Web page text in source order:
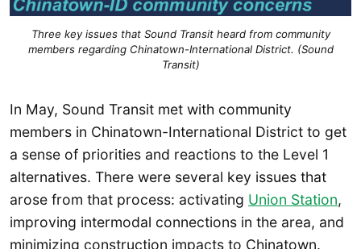
Three key issues that Sound Transit heard from community
members regarding Chinatown-International District. (Sound
Transit)
In May, Sound Transit met with community
members in Chinatown-International District to get
a sense of priorities and reactions to the Level 1
alternatives. There were several key issues that
arose from that process: activating Union Station,
improving intermodal connections in the area, and
minimizing construction impacts to Chinatown.